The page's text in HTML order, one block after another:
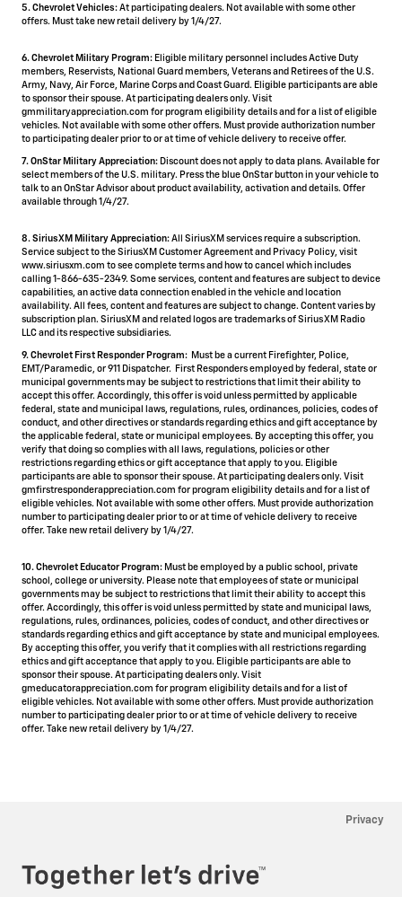
5. Chevrolet Vehicles: At participating dealers. Not available with some other
offers. Must take new retail delivery by 1/4/27.
6. Chevrolet Military Program: Eligible military personnel includes Active Duty
members, Reservists, National Guard members, Veterans and Retirees of the U.S.
Army, Navy, Air Force, Marine Corps and Coast Guard. Eligible participants are able
to sponsor their spouse. At participating dealers only. Visit
gmmilitaryappreciation.com for program eligibility details and for a list of eligible
vehicles. Not available with some other offers. Must provide authorization number
to participating dealer prior to or at time of vehicle delivery to receive offer.
7. OnStar Military Appreciation: Discount does not apply to data plans. Available for
select members of the U.S. military. Press the blue OnStar button in your vehicle to
talk to an OnStar Advisor about product availability, activation and details. Offer
available through 1/4/27.
8. SiriusXM Military Appreciation: All SiriusXM services require a subscription.
Service subject to the SiriusXM Customer Agreement and Privacy Policy, visit
www.siriusxm.com to see complete terms and how to cancel which includes
calling 1-866-635-2349. Some services, content and features are subject to device
capabilities, an active data connection enabled in the vehicle and location
availability. All fees, content and features are subject to change. Content varies by
subscription plan. SiriusXM and related logos are trademarks of Sirius XM Radio
LLC and its respective subsidiaries.
9. Chevrolet First Responder Program: Must be a current Firefighter, Police,
EMT/Paramedic, or 911 Dispatcher. First Responders employed by federal, state or
municipal governments may be subject to restrictions that limit their ability to
accept this offer. Accordingly, this offer is void unless permitted by applicable
federal, state and municipal laws, regulations, rules, ordinances, policies, codes of
conduct, and other directives or standards regarding ethics and gift acceptance by
the applicable federal, state or municipal employees. By accepting this offer, you
verify that doing so complies with all laws, regulations, policies or other
restrictions regarding ethics or gift acceptance that apply to you. Eligible
participants are able to sponsor their spouse. At participating dealers only. Visit
gmfirstresponderappreciation.com for program eligibility details and for a list of
eligible vehicles. Not available with some other offers. Must provide authorization
number to participating dealer prior to or at time of vehicle delivery to receive
offer. Take new retail delivery by 1/4/27.
10. Chevrolet Educator Program: Must be employed by a public school, private
school, college or university. Please note that employees of state or municipal
governments may be subject to restrictions that limit their ability to accept this
offer. Accordingly, this offer is void unless permitted by state and municipal laws,
regulations, rules, ordinances, policies, codes of conduct, and other directives or
standards regarding ethics and gift acceptance by state and municipal employees.
By accepting this offer, you verify that it complies with all restrictions regarding
ethics and gift acceptance that apply to you. Eligible participants are able to
sponsor their spouse. At participating dealers only. Visit
gmeducatorappreciation.com for program eligibility details and for a list of
eligible vehicles. Not available with some other offers. Must provide authorization
number to participating dealer prior to or at time of vehicle delivery to receive
offer. Take new retail delivery by 1/4/27.
Privacy